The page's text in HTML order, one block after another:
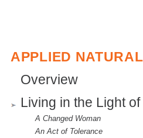
APPLIED
Overview
Living in the Light
A Changed Woman
An Act of Tolerance